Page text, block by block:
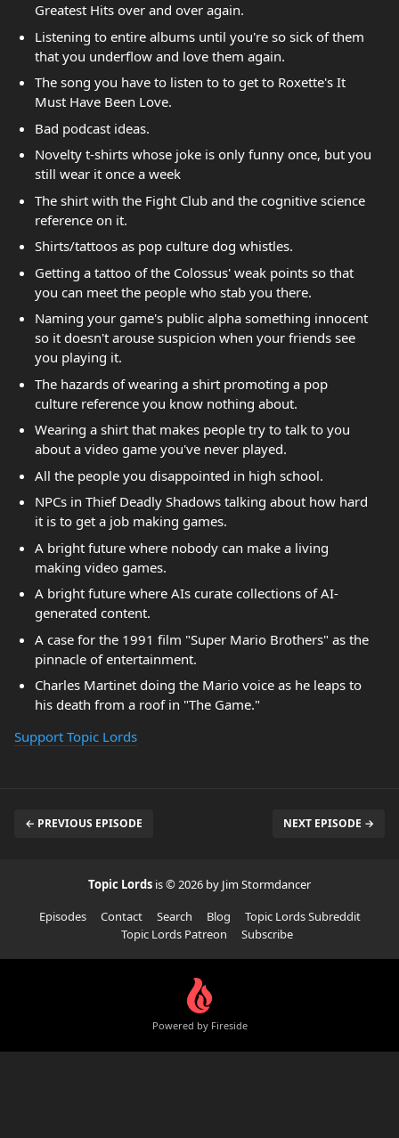
Greatest Hits over and over again.
Listening to entire albums until you're so sick of them
that you underflow and love them again.
The song you have to listen to to get to Roxette's It
Must Have Been Love.
Bad podcast ideas.
Novelty t-shirts whose joke is only funny once, but you
still wear it once a week
The shirt with the Fight Club and the cognitive science
reference on it.
Shirts/tattoos as pop culture dog whistles.
Getting a tattoo of the Colossus' weak points so that
you can meet the people who stab you there.
Naming your game's public alpha something innocent
so it doesn't arouse suspicion when your friends see
you playing it.
The hazards of wearing a shirt promoting a pop
culture reference you know nothing about.
Wearing a shirt that makes people try to talk to you
about a video game you've never played.
All the people you disappointed in high school.
NPCs in Thief Deadly Shadows talking about how hard
it is to get a job making games.
A bright future where nobody can make a living
making video games.
A bright future where AIs curate collections of AI-
generated content.
A case for the 1991 film "Super Mario Brothers" as the
pinnacle of entertainment.
Charles Martinet doing the Mario voice as he leaps to
his death from a roof in "The Game."
Support Topic Lords
← PREVIOUS EPISODE NEXT EPISODE →
Topic Lords is © 2026 by Jim Stormdancer
Episodes
Contact Search Blog
Topic Lords Subreddit
Topic Lords Patreon
Subscribe
Powered by Fireside